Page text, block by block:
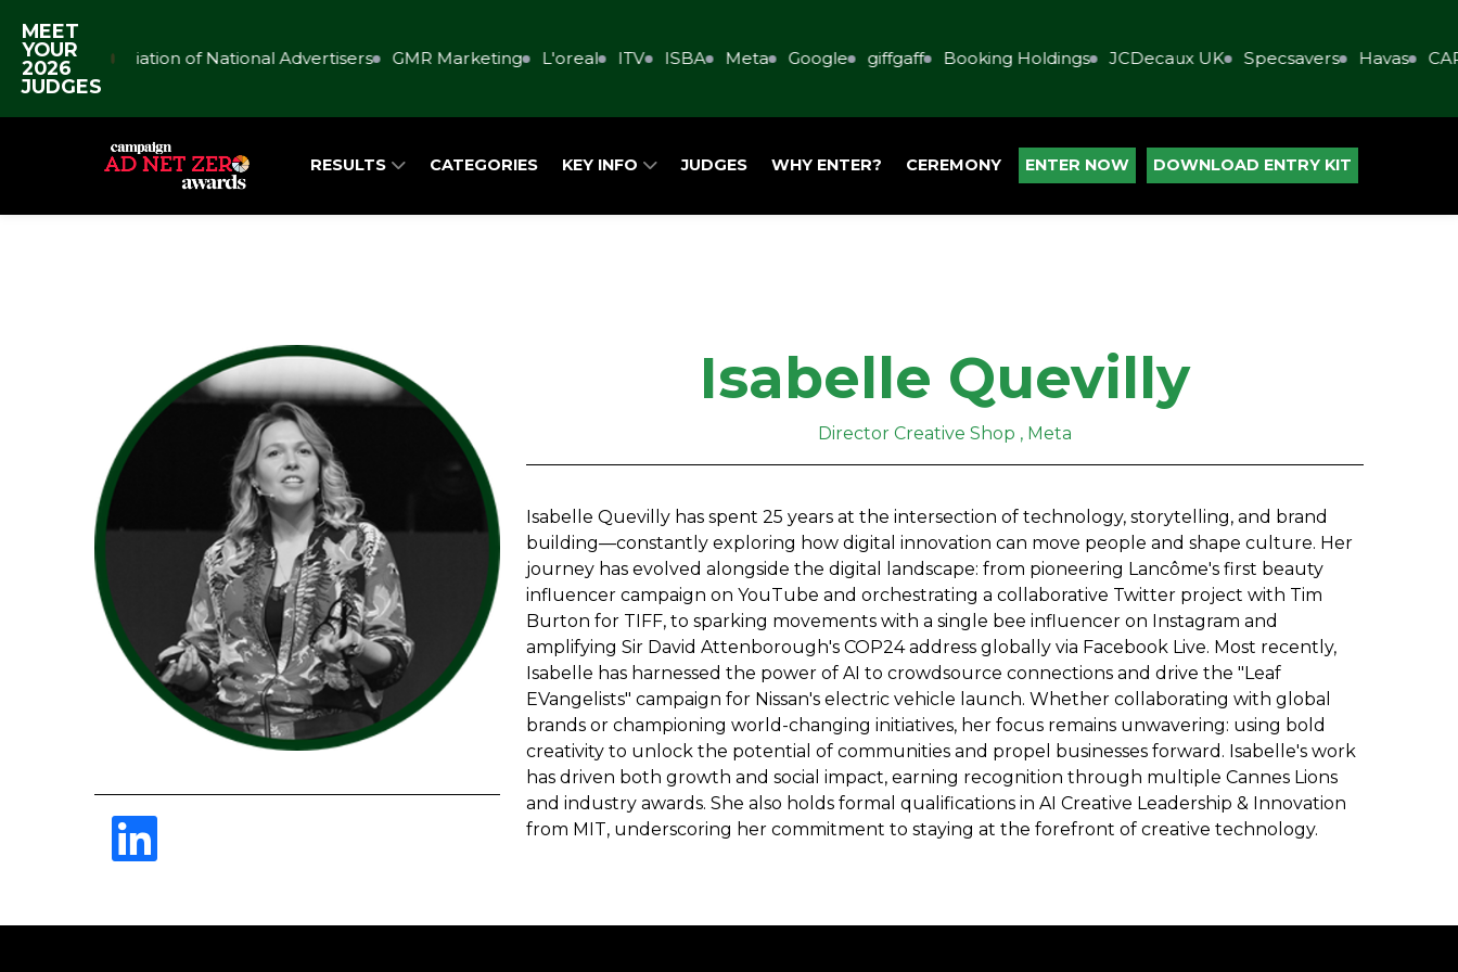
MEET
YOUR
2026
JUDGES
Association of National Advertisers GMR Marketing L'oreal ITV ISBA Meta Google giffgaff Booking Holdings JCDecaux UK Specsavers Havas CAP
RESULTS CATEGORIES KEY INFO JUDGES WHY ENTER? CEREMONY ENTER NOW DOWNLOAD ENTRY KIT
Isabelle Quevilly
Director Creative Shop , Meta
Isabelle Quevilly has spent 25 years at the intersection of technology, storytelling, and brand
building—constantly exploring how digital innovation can move people and shape culture. Her
journey has evolved alongside the digital landscape: from pioneering Lancôme's first beauty
influencer campaign on YouTube and orchestrating a collaborative Twitter project with Tim
Burton for TIFF, to sparking movements with a single bee influencer on Instagram and
amplifying Sir David Attenborough's COP24 address globally via Facebook Live. Most recently,
Isabelle has harnessed the power of AI to crowdsource connections and drive the "Leaf
EVangelists" campaign for Nissan's electric vehicle launch. Whether collaborating with global
brands or championing world-changing initiatives, her focus remains unwavering: using bold
creativity to unlock the potential of communities and propel businesses forward. Isabelle's work
has driven both growth and social impact, earning recognition through multiple Cannes Lions
and industry awards. She also holds formal qualifications in AI Creative Leadership & Innovation
from MIT, underscoring her commitment to staying at the forefront of creative technology.